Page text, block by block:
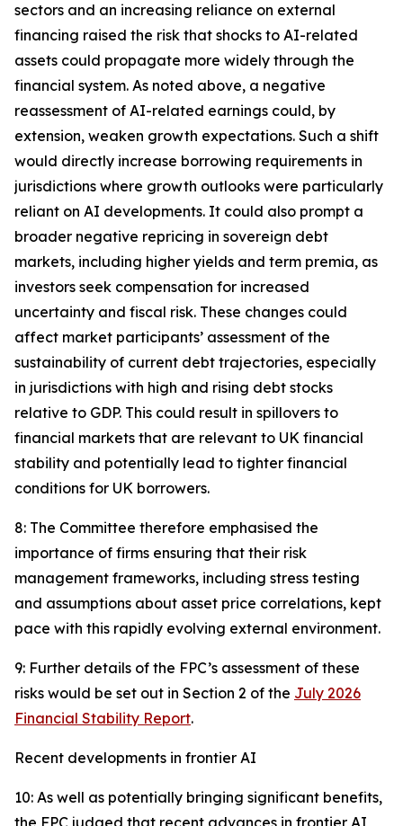
sectors and an increasing reliance on external
financing raised the risk that shocks to AI-related
assets could propagate more widely through the
financial system. As noted above, a negative
reassessment of AI-related earnings could, by
extension, weaken growth expectations. Such a shift
would directly increase borrowing requirements in
jurisdictions where growth outlooks were particularly
reliant on AI developments. It could also prompt a
broader negative repricing in sovereign debt
markets, including higher yields and term premia, as
investors seek compensation for increased
uncertainty and fiscal risk. These changes could
affect market participants’ assessment of the
sustainability of current debt trajectories, especially
in jurisdictions with high and rising debt stocks
relative to GDP. This could result in spillovers to
financial markets that are relevant to UK financial
stability and potentially lead to tighter financial
conditions for UK borrowers.
8: The Committee therefore emphasised the
importance of firms ensuring that their risk
management frameworks, including stress testing
and assumptions about asset price correlations, kept
pace with this rapidly evolving external environment.
9: Further details of the FPC’s assessment of these
risks would be set out in Section 2 of the July 2026
Financial Stability Report.
Recent developments in frontier AI
10: As well as potentially bringing significant benefits,
the FPC judged that recent advances in frontier AI